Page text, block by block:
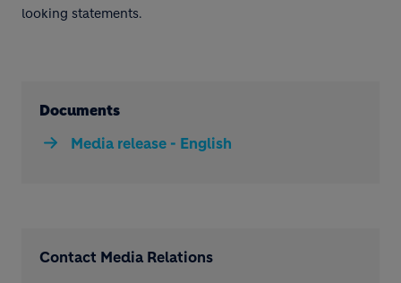
looking statements.
Documents
Media release - English
Contact Media Relations